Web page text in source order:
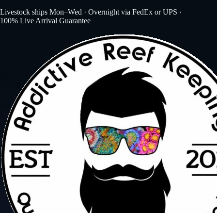
Livestock ships Mon–Wed · Overnight via FedEx or UPS ·
100% Live Arrival Guarantee